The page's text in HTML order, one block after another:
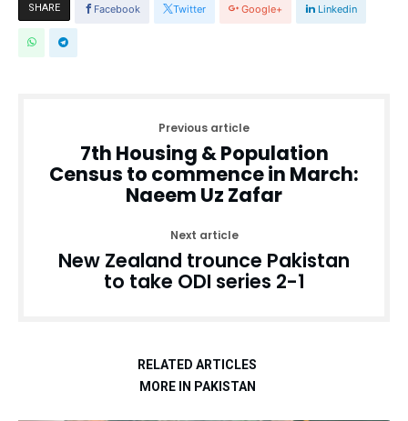
SHARE Facebook Twitter Google+ Linkedin
Previous article
7th Housing & Population
Census to commence in March:
Naeem Uz Zafar
Next article
New Zealand trounce Pakistan
to take ODI series 2-1
RELATED ARTICLES
MORE IN PAKISTAN